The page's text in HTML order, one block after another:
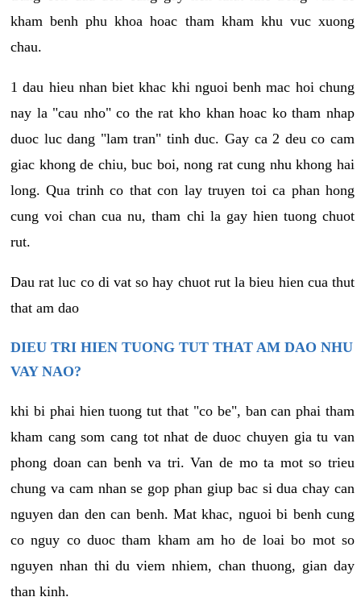
kham benh phu khoa hoac tham kham khu vuc xuong
chau.
1 dau hieu nhan biet khac khi nguoi benh mac hoi chung
nay la "cau nho" co the rat kho khan hoac ko tham nhap
duoc luc dang "lam tran" tinh duc. Gay ca 2 deu co cam
giac khong de chiu, buc boi, nong rat cung nhu khong hai
long. Qua trinh co that con lay truyen toi ca phan hong
cung voi chan cua nu, tham chi la gay hien tuong chuot
rut.
Dau rat luc co di vat so hay chuot rut la bieu hien cua thut
that am dao
DIEU TRI HIEN TUONG TUT THAT AM DAO NHU
VAY NAO?
khi bi phai hien tuong tut that "co be", ban can phai tham
kham cang som cang tot nhat de duoc chuyen gia tu van
phong doan can benh va tri. Van de mo ta mot so trieu
chung va cam nhan se gop phan giup bac si dua chay can
nguyen dan den can benh. Mat khac, nguoi bi benh cung
co nguy co duoc tham kham am ho de loai bo mot so
nguyen nhan thi du viem nhiem, chan thuong, gian day
than kinh.